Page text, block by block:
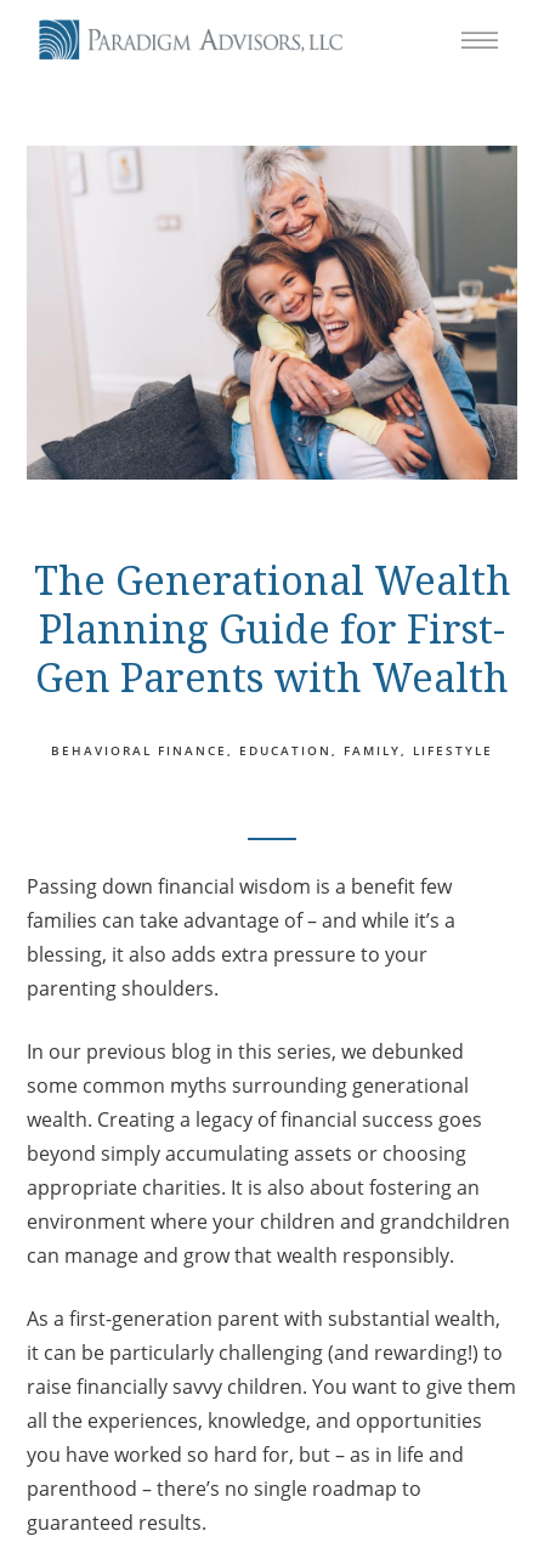
The Generational Wealth
Planning Guide for First-
Gen Parents with Wealth
BEHAVIORAL FINANCE EDUCATION FAMILY LIFESTYLE
Passing down financial wisdom is a benefit few
families can take advantage of – and while it’s a
blessing, it also adds extra pressure to your
parenting shoulders.
In our previous blog in this series, we debunked
some common myths surrounding generational
wealth. Creating a legacy of financial success goes
beyond simply accumulating assets or choosing
appropriate charities. It is also about fostering an
environment where your children and grandchildren
can manage and grow that wealth responsibly.
As a first-generation parent with substantial wealth,
it can be particularly challenging (and rewarding!) to
raise financially savvy children. You want to give them
all the experiences, knowledge, and opportunities
you have worked so hard for, but – as in life and
parenthood – there’s no single roadmap to
guaranteed results.